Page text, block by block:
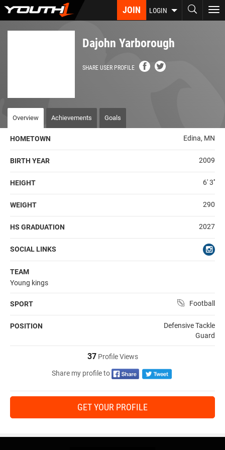
Skip
JOIN LOGIN
Dajohn Yarborough
SHARE USER PROFILE
Overview Achievements Goals
HOMETOWN Edina, MN
BIRTH YEAR 2009
HEIGHT 6' 3''
WEIGHT 290
HS GRADUATION 2027
SOCIAL LINKS
TEAM
Young kings
SPORT Football
POSITION
Defensive Tackle
Guard
37Profile Views
Share my profile to
GET YOUR PROFILE